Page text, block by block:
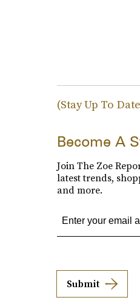
(Stay Up To
Become A
Join The Zoe
latest trends,
and more.
Submit